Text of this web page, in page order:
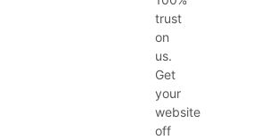
trust
on
us.
Get
your
website
off